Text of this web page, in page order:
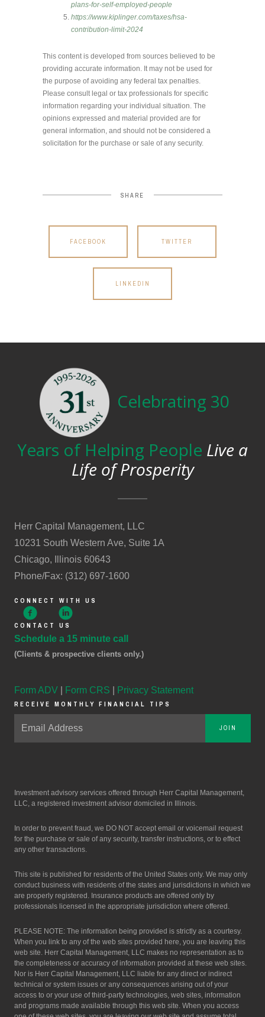
plans-for-self-employed-people
https://www.kiplinger.com/taxes/hsa-
contribution-limit-2024
This content is developed from sources believed to be
providing accurate information. It may not be used for
the purpose of avoiding any federal tax penalties.
Please consult legal or tax professionals for specific
information regarding your individual situation. The
opinions expressed and material provided are for
general information, and should not be considered a
solicitation for the purchase or sale of any security.
SHARE
FACEBOOK TWITTER
LINKEDIN
Celebrating 30
Years of Helping People Live a
Life of Prosperity
Herr Capital Management, LLC
10231 South Western Ave, Suite 1A
Chicago, Illinois 60643
Phone/Fax: (312) 697-1600
CONNECT WITH US
CONTACT US
Schedule a 15 minute call
(Clients & prospective clients only.)
Form ADV Form CRS Privacy Statement
RECEIVE MONTHLY FINANCIAL TIPS
JOIN
Investment advisory services offered through Herr Capital Management,
LLC, a registered investment advisor domiciled in Illinois.
In order to prevent fraud, we DO NOT accept email or voicemail request
for the purchase or sale of any security, transfer instructions, or to effect
any other transactions.
This site is published for residents of the United States only. We may only
conduct business with residents of the states and jurisdictions in which we
are properly registered. Insurance products are offered only by
professionals licensed in the appropriate jurisdiction where offered.
PLEASE NOTE: The information being provided is strictly as a courtesy.
When you link to any of the web sites provided here, you are leaving this
web site. Herr Capital Management, LLC makes no representation as to
the completeness or accuracy of information provided at these web sites.
Nor is Herr Capital Management, LLC liable for any direct or indirect
technical or system issues or any consequences arising out of your
access to or your use of third-party technologies, web sites, information
and programs made available through this web site. When you access